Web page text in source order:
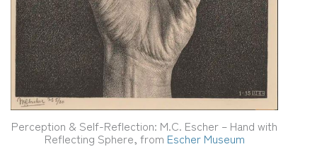
Perception & Self-Reflection: M.C. Escher – Hand with
Reflecting Sphere, from Escher Museum